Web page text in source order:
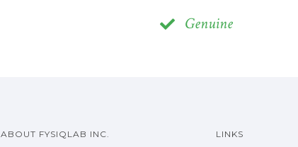
Genuine
ABOUT FYSIQLAB INC. LINKS